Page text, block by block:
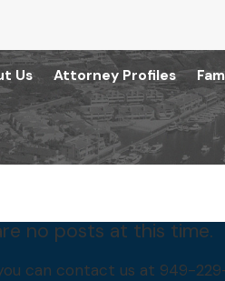
Us Attorney Profiles
no posts at this time.
can contact us at 949-